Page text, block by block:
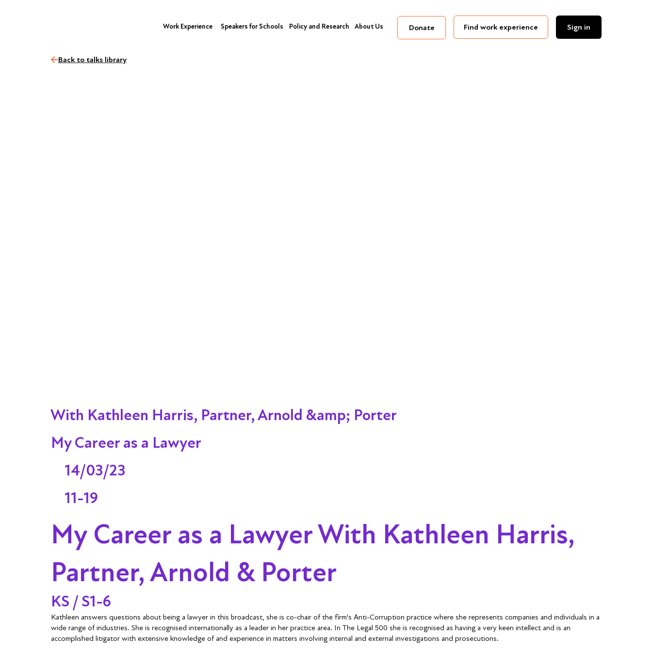
Donate Find work experience Sign in
Work Experience Speakers for Schools Policy and Research About Us
With Kathleen Harris, Partner, Arnold &amp; Porter
My Career as a Lawyer
14/03/23
11-19
My Career as a Lawyer With Kathleen Harris,
Partner, Arnold & Porter
KS / S1-6
Kathleen answers questions about being a lawyer in this broadcast, she is co-chair of the firm's Anti-Corruption practice where she represents companies and individuals in a
wide range of industries. She is recognised internationally as a leader in her practice area. In The Legal 500 she is recognised as having a very keen intellect and is an
accomplished litigator with extensive knowledge of and experience in matters involving internal and external investigations and prosecutions.
Back to talks library